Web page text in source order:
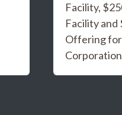
Facility,
Facility
Offering
Corporation